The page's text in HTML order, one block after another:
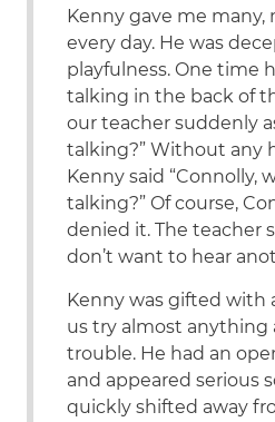
Kenny gave me many,
every day. He was
playfulness. One time
talking in the back of
our teacher suddenly
talking?” Without any
Kenny said “Connolly,
talking?” Of course,
denied it. The teacher
don’t want to hear
Kenny was gifted with
us try almost
trouble. He had an
and appeared serious
quickly shifted away